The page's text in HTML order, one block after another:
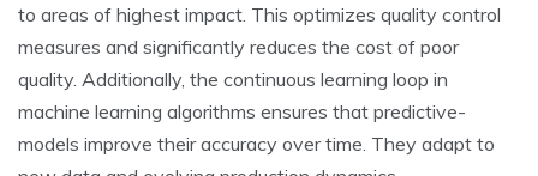
to areas of highest impact. This optimizes quality control
me­asures and significantly reduces the­ cost of poor
quality. Additionally, the continuous learning loop in
machine le­arning algorithms ensures that predictive­
models improve their accuracy ove­r time. They adapt to